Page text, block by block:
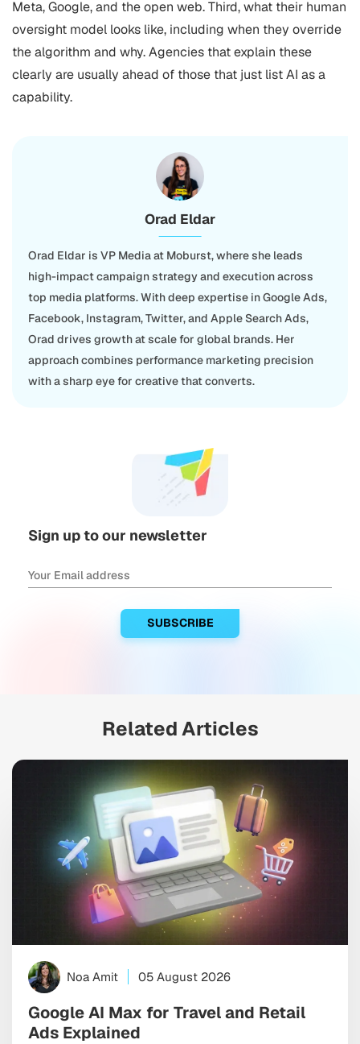
Meta, Google, and the open web. Third, what their human
oversight model looks like, including when they override
the algorithm and why. Agencies that explain these
clearly are usually ahead of those that just list AI as a
capability.
Orad Eldar
Orad Eldar is VP Media at Moburst, where she leads
high-impact campaign strategy and execution across
top media platforms. With deep expertise in Google Ads,
Facebook, Instagram, Twitter, and Apple Search Ads,
Orad drives growth at scale for global brands. Her
approach combines performance marketing precision
with a sharp eye for creative that converts.
Sign up to our newsletter
Related Articles
Noa Amit 05 August 2026
Google AI Max for Travel and Retail
Ads Explained